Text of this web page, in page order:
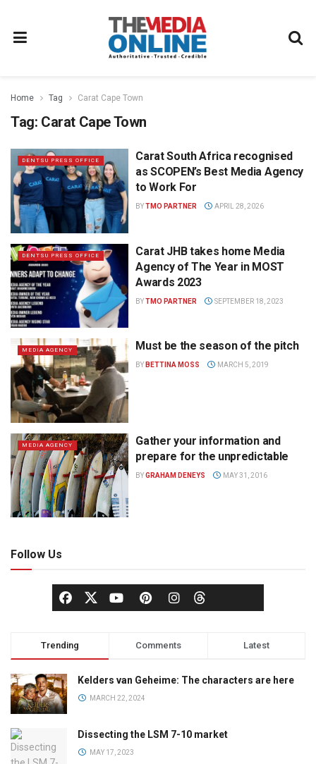
Home Tag Carat Cape Town
Tag: Carat Cape Town
DENTSU PRESS OFFICE
Carat South Africa recognised
as SCOPEN’s Best Media Agency
to Work For
BYTMO PARTNER APRIL 28, 2026
DENTSU PRESS OFFICE
Carat JHB takes home Media
Agency of The Year in MOST
Awards 2023
BYTMO PARTNER SEPTEMBER 18, 2023
MEDIA AGENCY Must be the season of the pitch
BY BETTINA MOSS MARCH 5, 2019
MEDIA AGENCY
Gather your information and
prepare for the unpredictable
BYGRAHAM DENEYS MAY 31, 2016
Follow Us
Trending Comments Latest
Kelders van Geheime: The characters are here
MARCH 22, 2024
Dissecting the LSM 7-10 market
MAY 17, 2023